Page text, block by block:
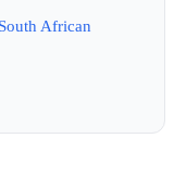
African